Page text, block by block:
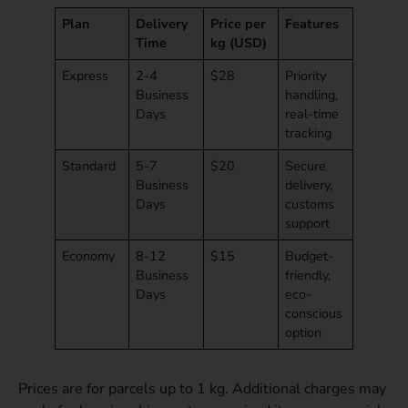
Plan
Delivery
Time
Price per
kg (USD)
Features
Express
2-4
Business
Days
$28
Priority
handling,
real-time
tracking
Standard
5-7
Business
Days
$20
Secure
delivery,
customs
support
Economy
8-12
Business
Days
$15
Budget-
friendly,
eco-
conscious
option
Prices are for parcels up to 1 kg. Additional charges may